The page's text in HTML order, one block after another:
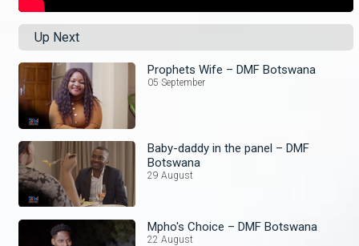
Up Next
Prophets Wife – DMF Botswana
05 September
Baby-daddy in the panel – DMF
Botswana
29 August
Mpho's Choice – DMF Botswana
22 August